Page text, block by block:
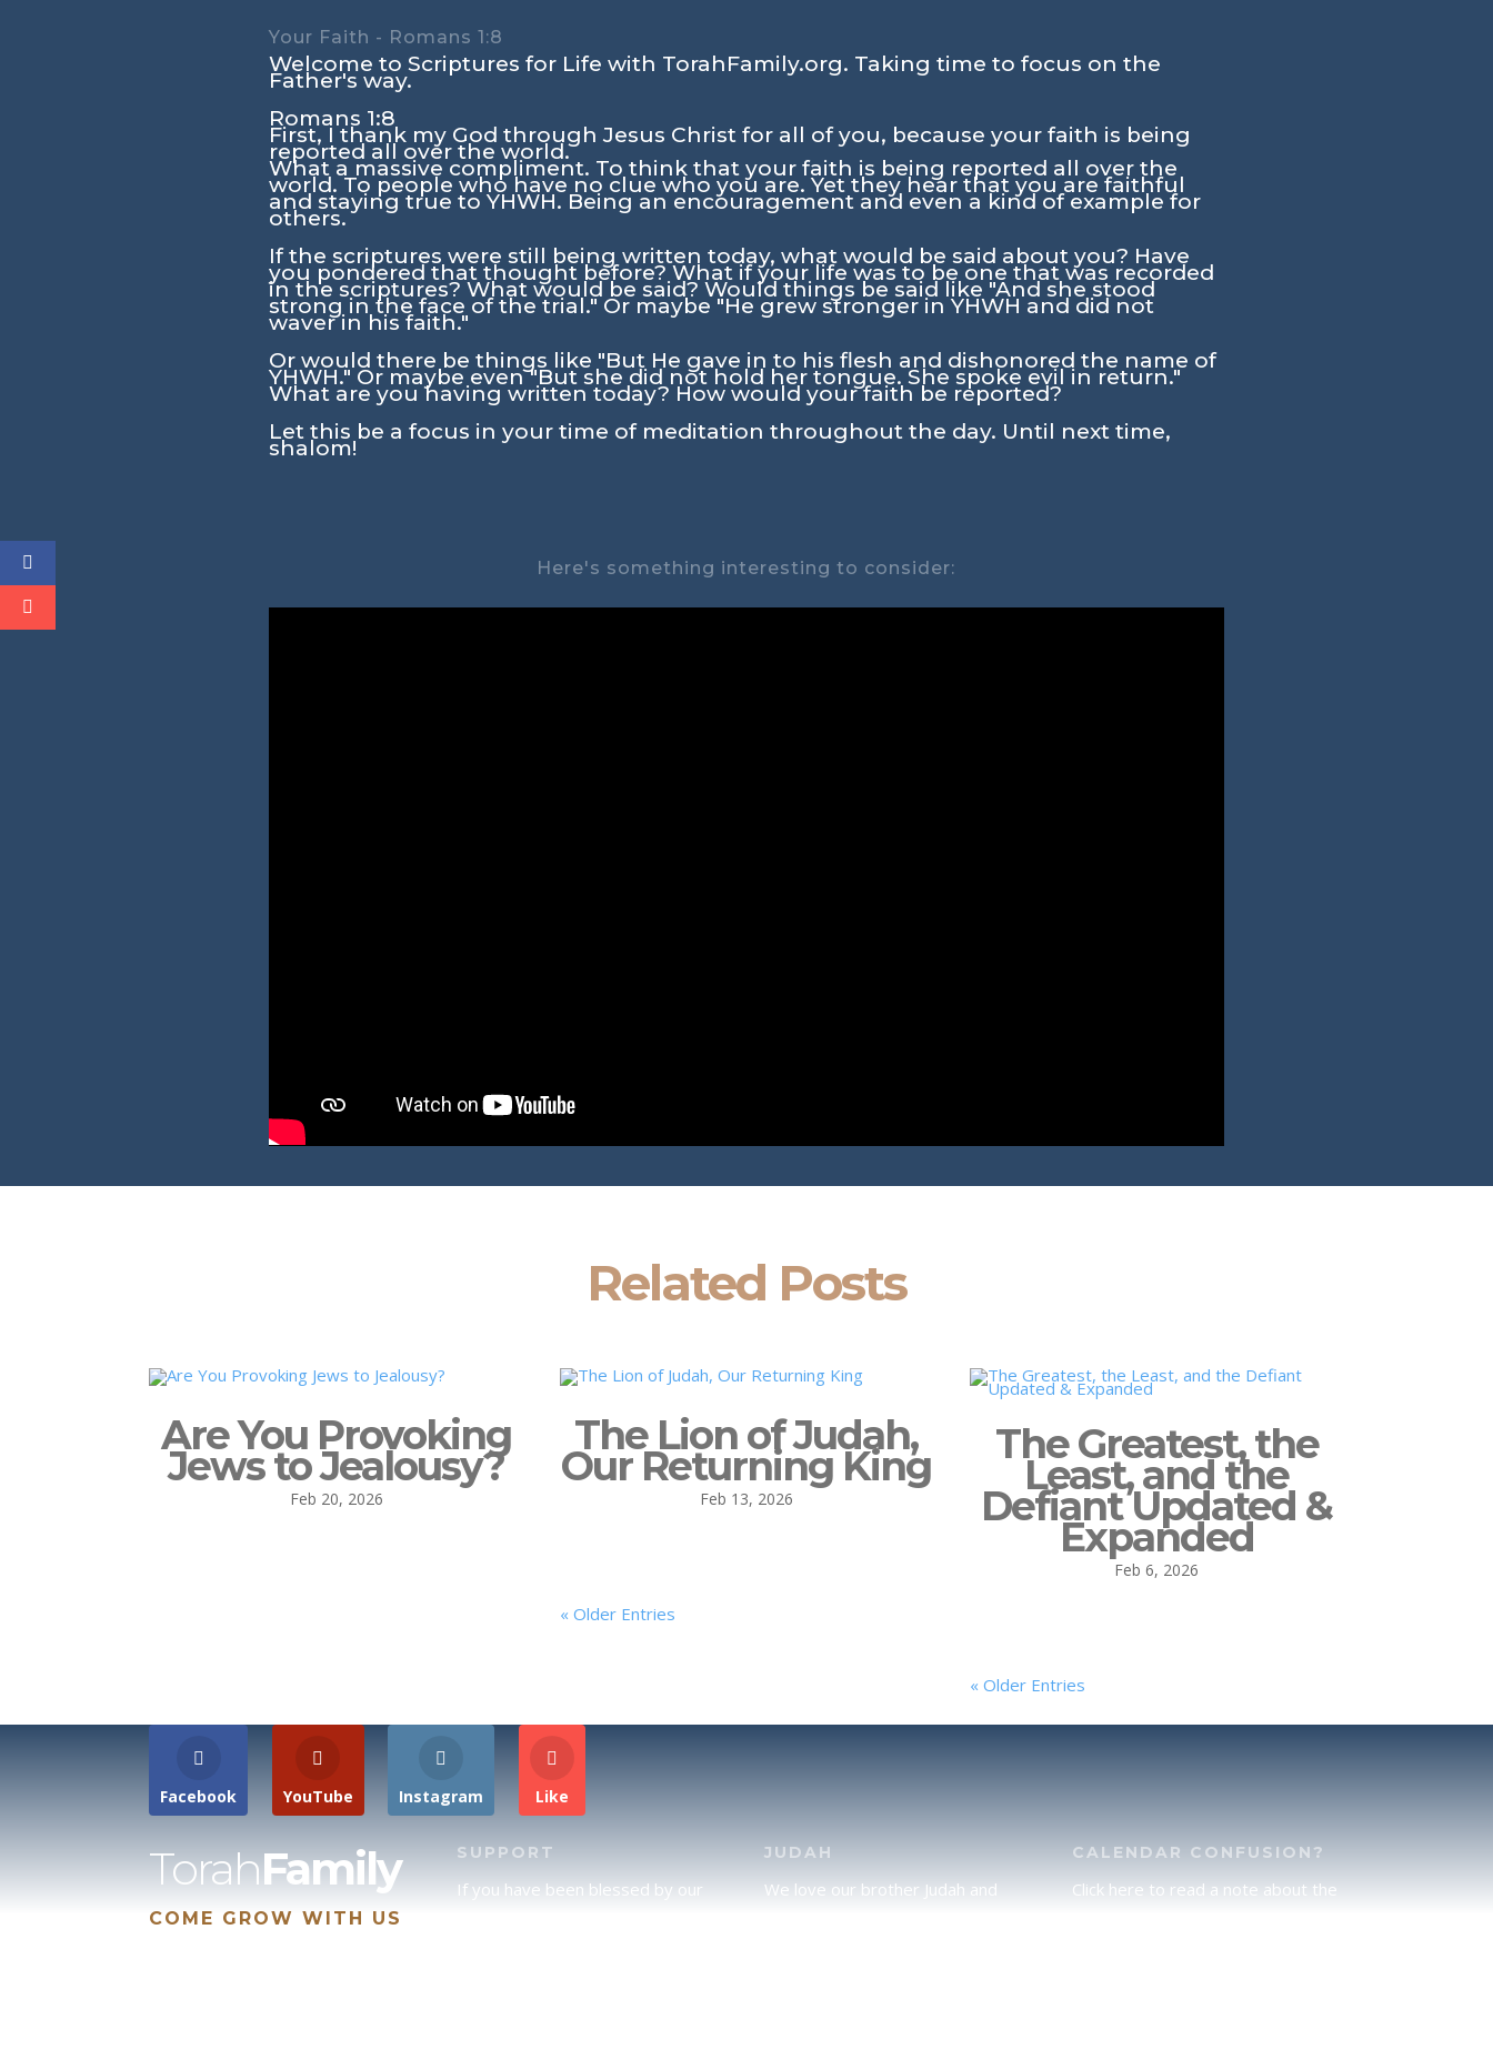
Your Faith - Romans 1:8
Welcome to Scriptures for Life with TorahFamily.org. Taking time to focus on the
Father's way.
Romans 1:8
First, I thank my God through Jesus Christ for all of you, because your faith is being
reported all over the world.
What a massive compliment. To think that your faith is being reported all over the
world. To people who have no clue who you are. Yet they hear that you are faithful
and staying true to YHWH. Being an encouragement and even a kind of example for
others.
If the scriptures were still being written today, what would be said about you? Have
you pondered that thought before? What if your life was to be one that was recorded
in the scriptures? What would be said? Would things be said like "And she stood
strong in the face of the trial." Or maybe "He grew stronger in YHWH and did not
waver in his faith."
Or would there be things like "But He gave in to his flesh and dishonored the name of
YHWH." Or maybe even "But she did not hold her tongue. She spoke evil in return."
What are you having written today? How would your faith be reported?
Let this be a focus in your time of meditation throughout the day. Until next time,
shalom!
Here's something interesting to consider:
Related Posts
Are You Provoking
Jews to Jealousy?
Feb 20, 2026
The Lion of Judah,
Our Returning King
Feb 13, 2026
« Older Entries
The Greatest, the
Least, and the
Defiant Updated &
Expanded
Feb 6, 2026
« Older Entries
Facebook YouTube Instagram Like
TorahFamily
COME GROW WITH US
SUPPORT
If you have been blessed by our
JUDAH
We love our brother Judah and
CALENDAR CONFUSION?
Click here to read a note about the